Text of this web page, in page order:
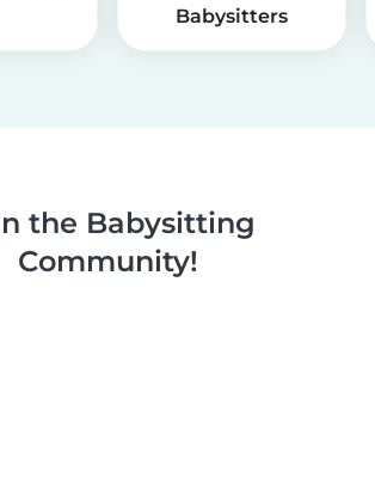
Babysitters
the Babysitting
Community!